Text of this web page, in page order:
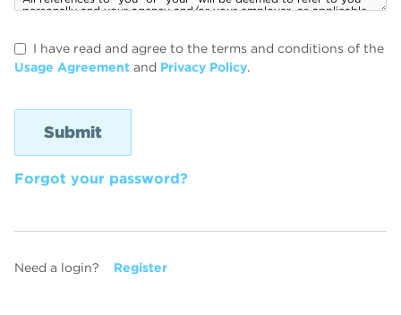
I have read and agree to the terms and conditions of the
Usage Agreement and Privacy Policy.
Forgot your password?
Need a login? Register